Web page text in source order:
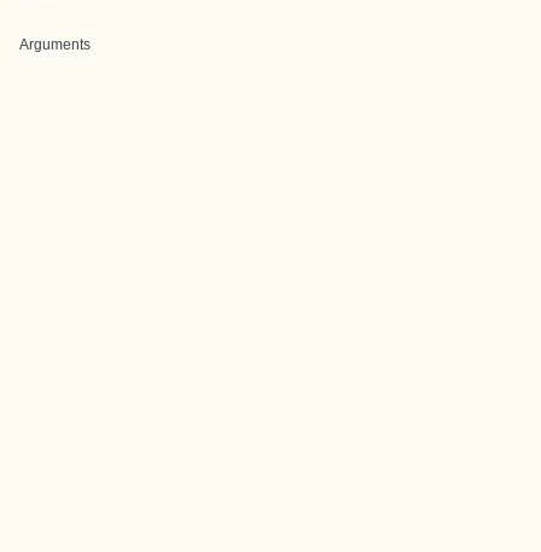
Arguments